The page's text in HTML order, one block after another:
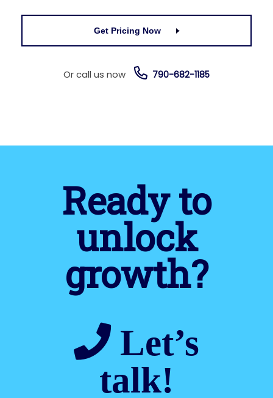
Get Pricing Now
Or call us now 790-682-1185
Ready to
unlock
growth?
Let’s
talk!